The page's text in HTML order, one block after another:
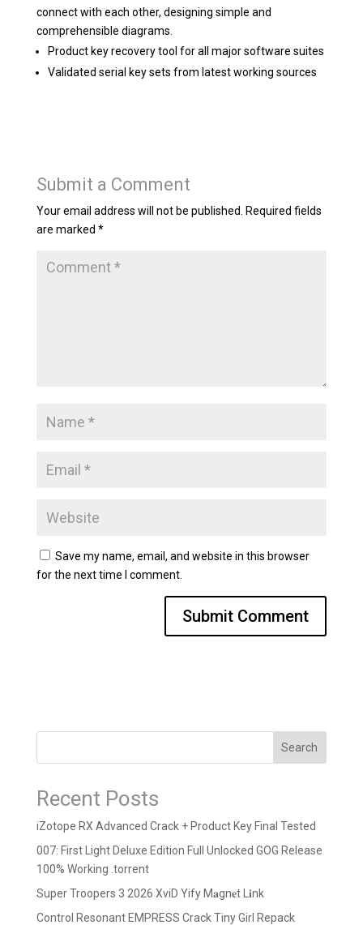
connect with each other, designing simple and
comprehensible diagrams.
Product key recovery tool for all major software suites
Validated serial key sets from latest working sources
Submit a Comment
Your email address will not be published.
Required fields
are marked *
Save my name, email, and website in this browser
for the next time I comment.
Search
Recent Posts
iZotope RX Advanced Crack + Product Key Final Tested
007: First Light Deluxe Edition Full Unlocked GOG Release
100% Working .torrent
Super Troopers 3 2026 XviD Yify M𝐚gn𝐞t L𝐢nk
Control Resonant EMPRESS Crack Tiny Girl Repack